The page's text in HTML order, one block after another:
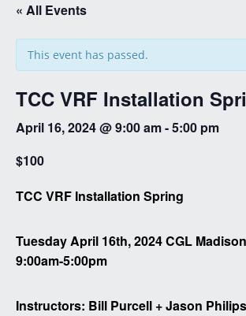
« All Events
This event has passed.
TCC VRF Installation
April 16, 2024 @ 9:00 am-5:00 pm
$100
TCC VRF Installation Spring
Tuesday April 16th, 2024 CGL
9:00am-5:00pm
Instructors: Bill Purcell + Jason Philips